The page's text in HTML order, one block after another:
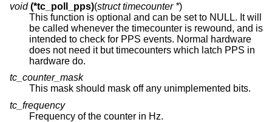
void (*tc_poll_pps)(struct timecounter *)
This function is optional and can be set to NULL. It will
be called whenever the timecounter is rewound, and is
intended to check for PPS events. Normal hardware
does not need it but timecounters which latch PPS in
hardware do.
tc_counter_mask
This mask should mask off any unimplemented bits.
tc_frequency
Frequency of the counter in Hz.